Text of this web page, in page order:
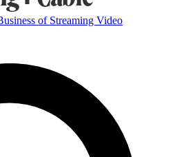
of Streaming Video